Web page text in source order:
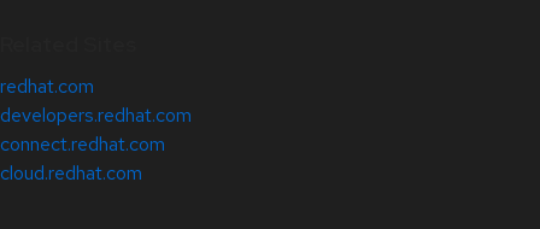
redhat.com
developers.redhat.com
connect.redhat.com
cloud.redhat.com